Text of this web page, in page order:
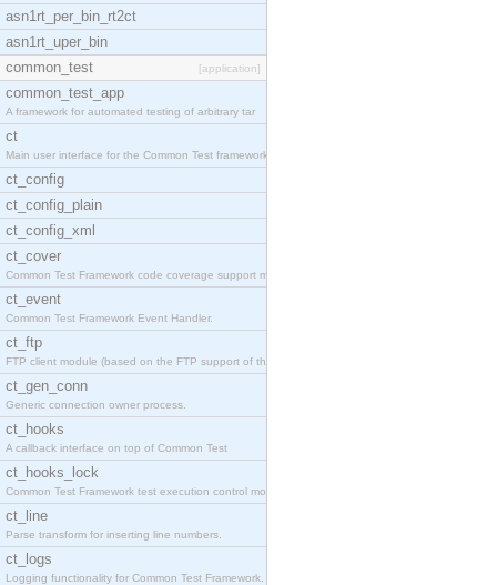
asn1rt_per_bin_rt2ct
asn1rt_uper_bin
common_test
[application]
common_test_app
A framework for automated testing of arbitrary tar
ct
Main user interface for the Common Test framework.
ct_config
ct_config_plain
ct_config_xml
ct_cover
Common Test Framework code coverage support module
ct_event
Common Test Framework Event Handler.
ct_ftp
FTP client module (based on the FTP support of the
ct_gen_conn
Generic connection owner process.
ct_hooks
A callback interface on top of Common Test
ct_hooks_lock
Common Test Framework test execution control modul
ct_line
Parse transform for inserting line numbers.
ct_logs
Logging functionality for Common Test Framework.